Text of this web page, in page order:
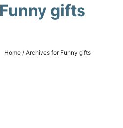
Funny gifts
Home / Archives for Funny gifts